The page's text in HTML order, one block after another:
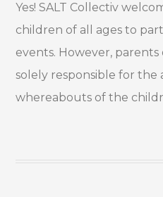
Yes! SALT Collectiv
children of all ages to
events. However, parents
solely responsible for the
whereabouts of the